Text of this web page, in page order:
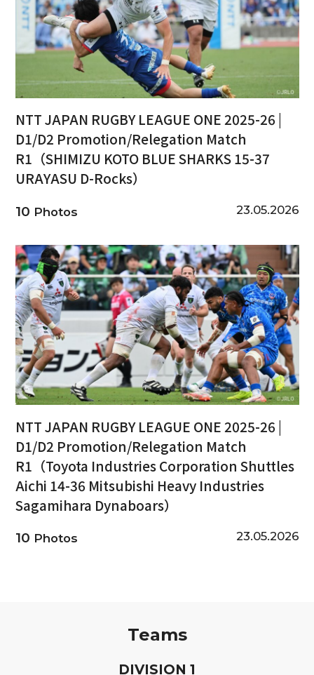
NTT JAPAN RUGBY LEAGUE ONE 2025-26 |
D1/D2 Promotion/Relegation Match
R1（SHIMIZU KOTO BLUE SHARKS 15-37
URAYASU D-Rocks）
10 Photos 23.05.2026
NTT JAPAN RUGBY LEAGUE ONE 2025-26 |
D1/D2 Promotion/Relegation Match
R1（Toyota Industries Corporation Shuttles
Aichi 14-36 Mitsubishi Heavy Industries
Sagamihara Dynaboars）
10 Photos 23.05.2026
Teams
DIVISION 1